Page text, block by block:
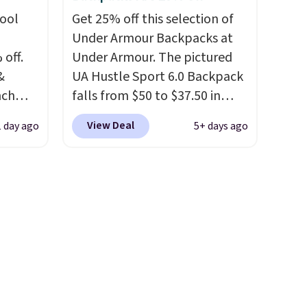
it
free
off.
day ago
Get 25% off this selection of
Under Armour Backpacks at
Under Armour. The pictured
UA Hustle Sport 6.0 Backpack
falls from $50 to $37.50 in
fourteen colors. It's water-
resistant and features a lined,
View Deal 5+ days ago